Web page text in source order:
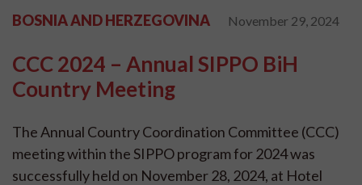
BOSNIA AND HERZEGOVINA November 29, 2024
CCC 2024 – Annual SIPPO BiH
Country Meeting
The Annual Country Coordination Committee (CCC)
meeting within the SIPPO program for 2024 was
successfully held on November 28, 2024, at Hotel